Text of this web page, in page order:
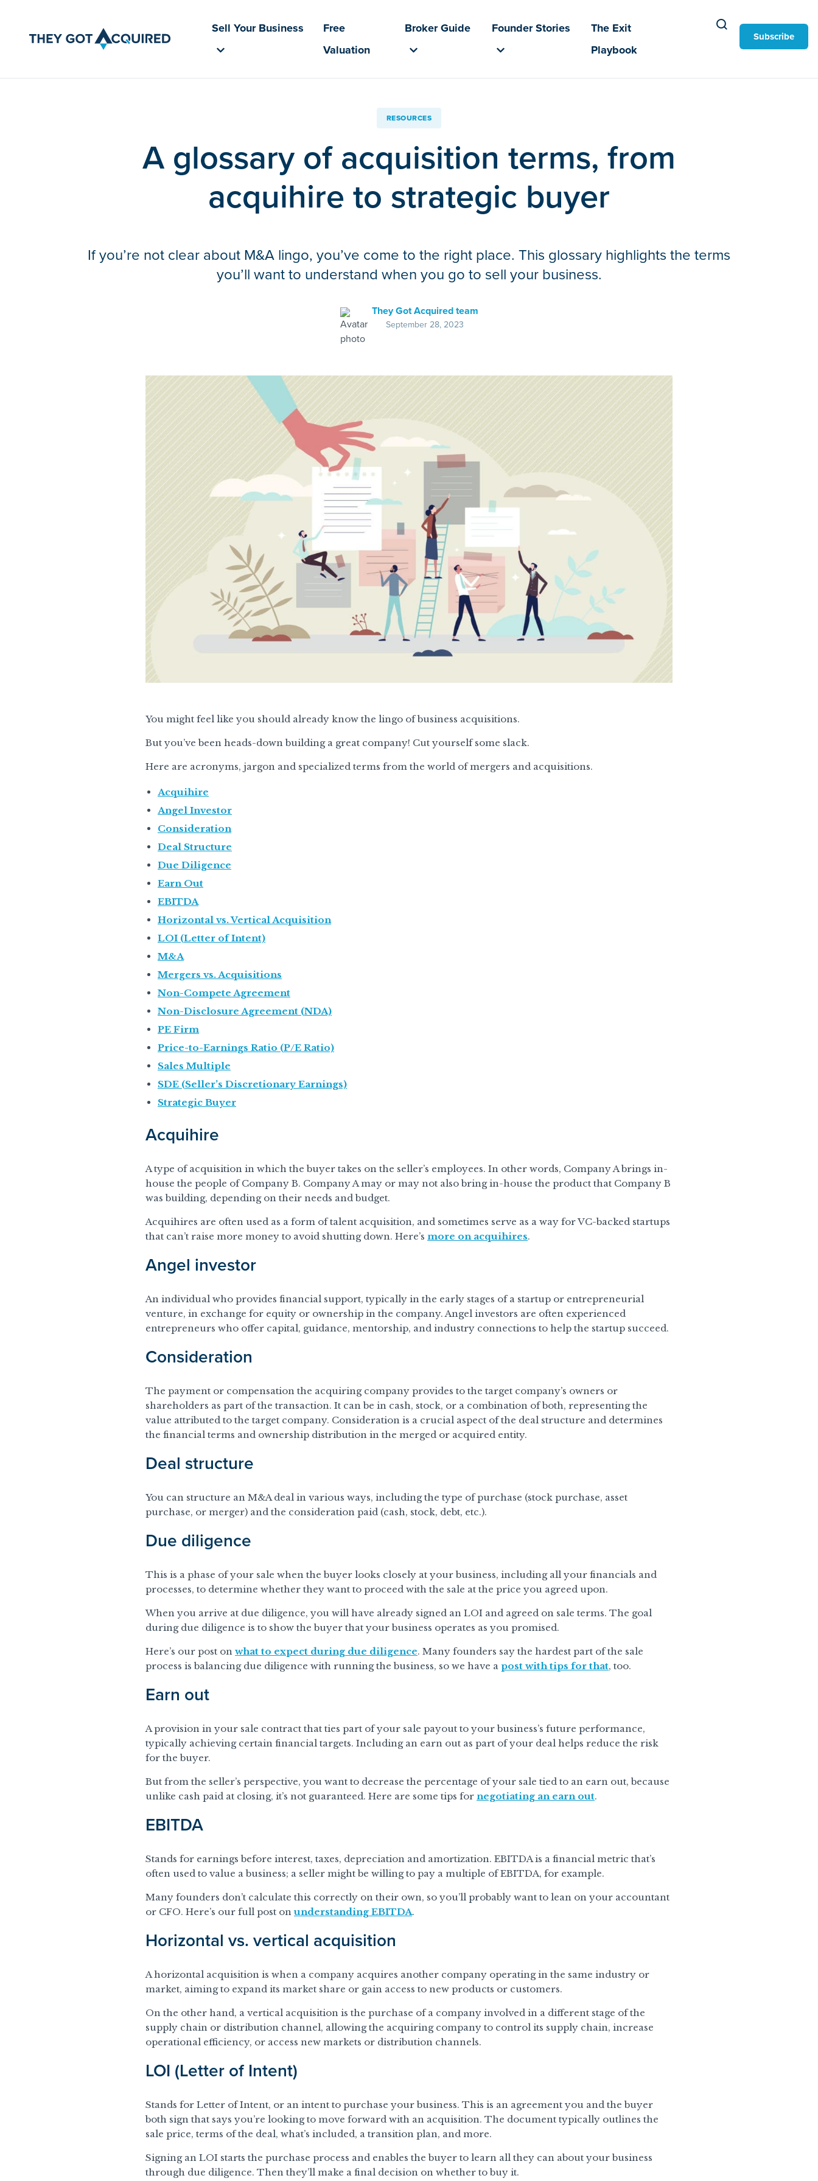
Sell Your Business
Free
Valuation
Broker Guide Founder Stories
The Exit
Playbook
Subscribe
RESOURCES
A glossary of acquisition terms, from
acquihire to strategic buyer
If you’re not clear about M&A lingo, you’ve come to the right place. This glossary highlights the terms
you’ll want to understand when you go to sell your business.
They Got Acquired team
September 28, 2023
You might feel like you should already know the lingo of business acquisitions.
But you’ve been heads-down building a great company! Cut yourself some slack.
Here are acronyms, jargon and specialized terms from the world of mergers and acquisitions.
Acquihire
Angel Investor
Consideration
Deal Structure
Due Diligence
Earn Out
EBITDA
Horizontal vs. Vertical Acquisition
LOI (Letter of Intent)
M&A
Mergers vs. Acquisitions
Non-Compete Agreement
Non-Disclosure Agreement (NDA)
PE Firm
Price-to-Earnings Ratio (P/E Ratio)
Sales Multiple
SDE (Seller’s Discretionary Earnings)
Strategic Buyer
Acquihire
A type of acquisition in which the buyer takes on the seller’s employees. In other words, Company A brings in-
house the people of Company B. Company A may or may not also bring in-house the product that Company B
was building, depending on their needs and budget.
Acquihires are often used as a form of talent acquisition, and sometimes serve as a way for VC-backed startups
that can’t raise more money to avoid shutting down. Here’s more on acquihires.
Angel investor
An individual who provides financial support, typically in the early stages of a startup or entrepreneurial
venture, in exchange for equity or ownership in the company. Angel investors are often experienced
entrepreneurs who offer capital, guidance, mentorship, and industry connections to help the startup succeed.
Consideration
The payment or compensation the acquiring company provides to the target company’s owners or
shareholders as part of the transaction. It can be in cash, stock, or a combination of both, representing the
value attributed to the target company. Consideration is a crucial aspect of the deal structure and determines
the financial terms and ownership distribution in the merged or acquired entity.
Deal structure
You can structure an M&A deal in various ways, including the type of purchase (stock purchase, asset
purchase, or merger) and the consideration paid (cash, stock, debt, etc.).
Due diligence
This is a phase of your sale when the buyer looks closely at your business, including all your financials and
processes, to determine whether they want to proceed with the sale at the price you agreed upon.
When you arrive at due diligence, you will have already signed an LOI and agreed on sale terms. The goal
during due diligence is to show the buyer that your business operates as you promised.
Here’s our post on what to expect during due diligence. Many founders say the hardest part of the sale
process is balancing due diligence with running the business, so we have a post with tips for that, too.
Earn out
A provision in your sale contract that ties part of your sale payout to your business’s future performance,
typically achieving certain financial targets. Including an earn out as part of your deal helps reduce the risk
for the buyer.
But from the seller’s perspective, you want to decrease the percentage of your sale tied to an earn out, because
unlike cash paid at closing, it’s not guaranteed. Here are some tips for negotiating an earn out.
EBITDA
Stands for earnings before interest, taxes, depreciation and amortization. EBITDA is a financial metric that’s
often used to value a business; a seller might be willing to pay a multiple of EBITDA, for example.
Many founders don’t calculate this correctly on their own, so you’ll probably want to lean on your accountant
or CFO. Here’s our full post onunderstanding EBITDA.
Horizontal vs. vertical acquisition
A horizontal acquisition is when a company acquires another company operating in the same industry or
market, aiming to expand its market share or gain access to new products or customers.
On the other hand, a vertical acquisition is the purchase of a company involved in a different stage of the
supply chain or distribution channel, allowing the acquiring company to control its supply chain, increase
operational efficiency, or access new markets or distribution channels.
LOI (Letter of Intent)
Stands for Letter of Intent, or an intent to purchase your business. This is an agreement you and the buyer
both sign that says you’re looking to move forward with an acquisition. The document typically outlines the
sale price, terms of the deal, what’s included, a transition plan, and more.
Signing an LOI starts the purchase process and enables the buyer to learn all they can about your business
through due diligence. Then they’ll make a final decision on whether to buy it.